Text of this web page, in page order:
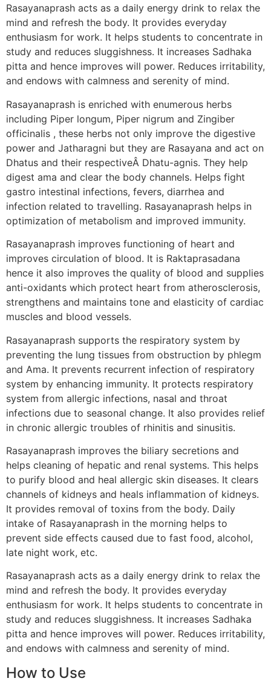
Rasayanaprash acts as a daily energy drink to relax the
mind and refresh the body. It provides everyday
enthusiasm for work. It helps students to concentrate in
study and reduces sluggishness. It increases Sadhaka
pitta and hence improves will power. Reduces irritability,
and endows with calmness and serenity of mind.
Rasayanaprash is enriched with enumerous herbs
including Piper longum, Piper nigrum and Zingiber
officinalis , these herbs not only improve the digestive
power and Jatharagni but they are Rasayana and act on
Dhatus and their respectiveÂ Dhatu-agnis. They help
digest ama and clear the body channels. Helps fight
gastro intestinal infections, fevers, diarrhea and
infection related to travelling. Rasayanaprash helps in
optimization of metabolism and improved immunity.
Rasayanaprash improves functioning of heart and
improves circulation of blood. It is Raktaprasadana
hence it also improves the quality of blood and supplies
anti-oxidants which protect heart from atherosclerosis,
strengthens and maintains tone and elasticity of cardiac
muscles and blood vessels.
Rasayanaprash supports the respiratory system by
preventing the lung tissues from obstruction by phlegm
and Ama. It prevents recurrent infection of respiratory
system by enhancing immunity. It protects respiratory
system from allergic infections, nasal and throat
infections due to seasonal change. It also provides relief
in chronic allergic troubles of rhinitis and sinusitis.
Rasayanaprash improves the biliary secretions and
helps cleaning of hepatic and renal systems. This helps
to purify blood and heal allergic skin diseases. It clears
channels of kidneys and heals inflammation of kidneys.
It provides removal of toxins from the body. Daily
intake of Rasayanaprash in the morning helps to
prevent side effects caused due to fast food, alcohol,
late night work, etc.
Rasayanaprash acts as a daily energy drink to relax the
mind and refresh the body. It provides everyday
enthusiasm for work. It helps students to concentrate in
study and reduces sluggishness. It increases Sadhaka
pitta and hence improves will power. Reduces irritability,
and endows with calmness and serenity of mind.
How to Use